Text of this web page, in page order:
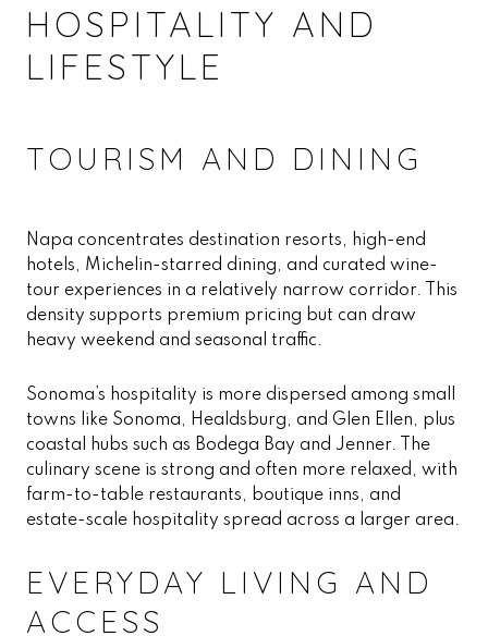
HOSPITALITY AND
LIFESTYLE
TOURISM AND DINING
Napa concentrates destination resorts, high-end
hotels, Michelin-starred dining, and curated wine-
tour experiences in a relatively narrow corridor. This
density supports premium pricing but can draw
heavy weekend and seasonal traffic.
Sonoma’s hospitality is more dispersed among small
towns like Sonoma, Healdsburg, and Glen Ellen, plus
coastal hubs such as Bodega Bay and Jenner. The
culinary scene is strong and often more relaxed, with
farm-to-table restaurants, boutique inns, and
estate-scale hospitality spread across a larger area.
EVERYDAY LIVING AND
ACCESS